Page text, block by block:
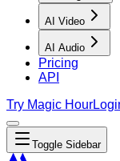
AI Video
AI Audio
Pricing
API
Try Magic Hour
Toggle Sidebar